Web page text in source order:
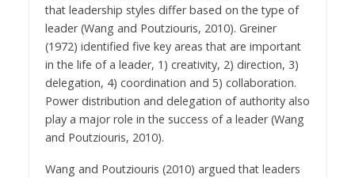
that leadership styles differ based on the type of
leader (Wang and Poutziouris, 2010). Greiner
(1972) identified five key areas that are important
in the life of a leader, 1) creativity, 2) direction, 3)
delegation, 4) coordination and 5) collaboration.
Power distribution and delegation of authority also
play a major role in the success of a leader (Wang
and Poutziouris, 2010).
Wang and Poutziouris (2010) argued that leaders